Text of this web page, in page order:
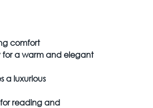
comfort
for a warm and elegant
a luxurious
reading and